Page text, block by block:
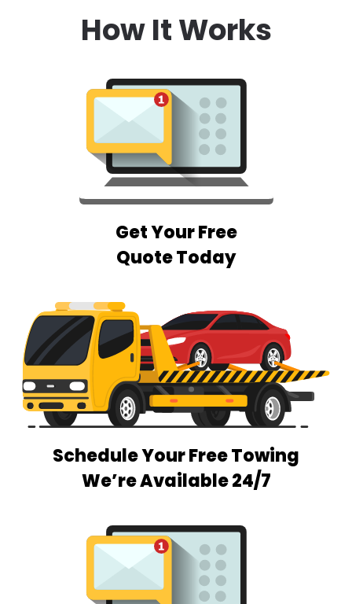
How It Works
Get Your Free
Quote Today
Schedule Your Free Towing
We’re Available 24/7